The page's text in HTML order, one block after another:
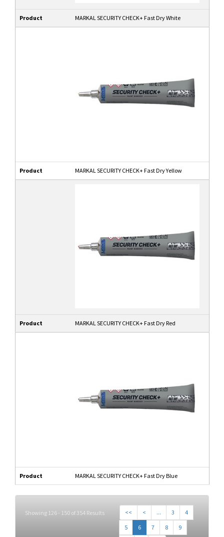
Product MARKAL SECURITY CHECK+ Fast Dry White
Product MARKAL SECURITY CHECK+ Fast Dry Yellow
Product MARKAL SECURITY CHECK+ Fast Dry Red
Product MARKAL SECURITY CHECK+ Fast Dry Blue
Showing 126 - 150 of 354 Results << < ... 3
4
5
6 7 8
9